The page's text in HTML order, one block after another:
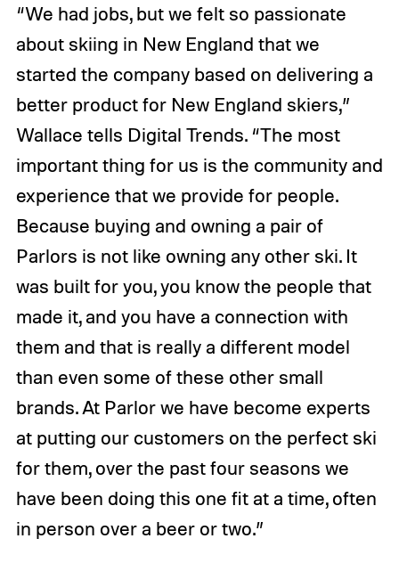
“We had jobs, but we felt so passionate
about skiing in New England that we
started the company based on delivering a
better product for New England skiers,”
Wallace tells Digital Trends. “The most
important thing for us is the community and
experience that we provide for people.
Because buying and owning a pair of
Parlors is not like owning any other ski. It
was built for you, you know the people that
made it, and you have a connection with
them and that is really a different model
than even some of these other small
brands. At Parlor we have become experts
at putting our customers on the perfect ski
for them, over the past four seasons we
have been doing this one fit at a time, often
in person over a beer or two.”